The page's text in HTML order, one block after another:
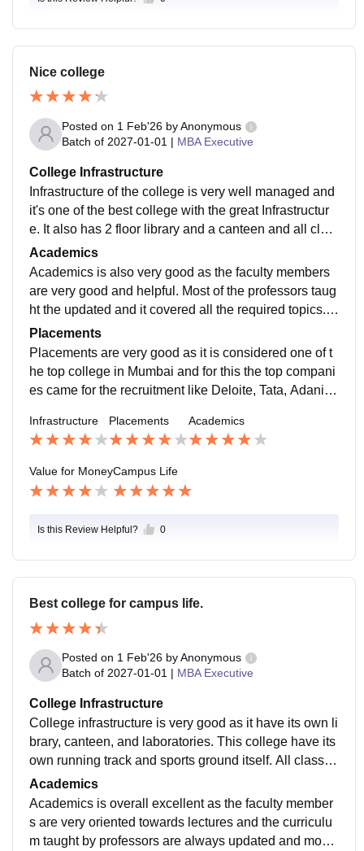
Nice college
Posted on 1 Feb'26 byAnonymous
Batch of 2027-01-01 | MBA Executive
College Infrastructure
Infrastructure of the college is very well managed and
it's one of the best college with the great Infrastructur
e. It also has 2 floor library and a canteen and all clas
srooms have air conditioners and smart board.
Academics
Academics is also very good as the faculty members
are very good and helpful. Most of the professors taug
ht the updated and it covered all the required topics. S
omaiya is known for its sports as it's very good for the
sports.
Placements
Placements are very good as it is considered one of t
he top college in Mumbai and for this the top compani
es came for the recruitment like Deloite, Tata, Adani et
Infrastructure Placements Academics
Value for MoneyCampus Life
Is this Review Helpful? 0
Best college for campus life.
Posted on 1 Feb'26 byAnonymous
Batch of 2027-01-01 | MBA Executive
College Infrastructure
College infrastructure is very good as it have its own li
brary, canteen, and laboratories. This college have its
own running track and sports ground itself. All classro
oms have air conditioners and its very good.
Academics
Academics is overall excellent as the faculty member
s are very oriented towards lectures and the curriculu
m taught by professors are always updated and most